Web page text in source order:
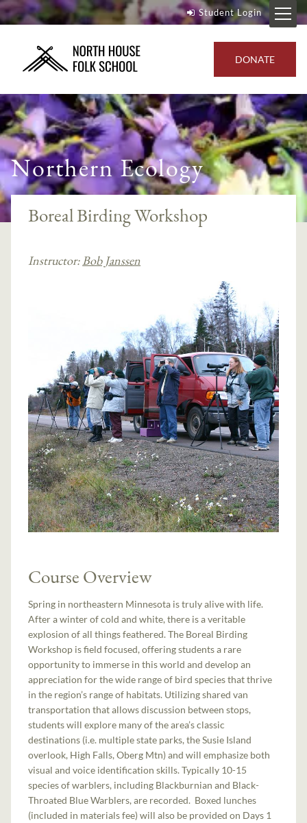
Student Login
DONATE
Northern Ecology
Boreal Birding Workshop
Instructor:Bob Janssen
Course Overview
Spring in northeastern Minnesota is truly alive with life.
After a winter of cold and white, there is a veritable
explosion of all things feathered. The Boreal Birding
Workshop is field focused, offering students a rare
opportunity to immerse in this world and develop an
appreciation for the wide range of bird species that thrive
in the region’s range of habitats. Utilizing shared van
transportation that allows discussion between stops,
students will explore many of the area’s classic
destinations (i.e. multiple state parks, the Susie Island
overlook, High Falls, Oberg Mtn) and will emphasize both
visual and voice identification skills. Typically 10-15
species of warblers, including Blackburnian and Black-
Throated Blue Warblers, are recorded. Boxed lunches
(included in materials fee) will also be provided on Days 1